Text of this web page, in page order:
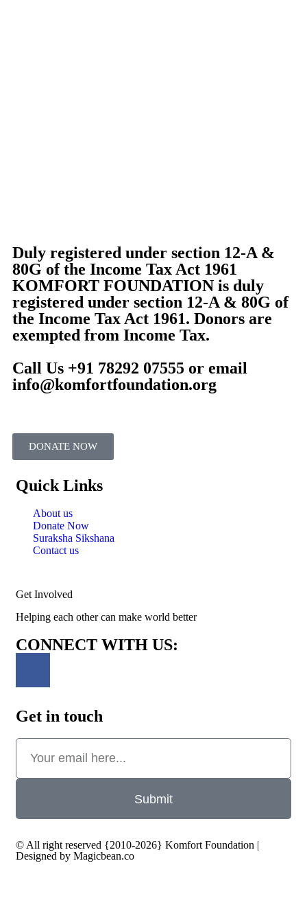
Duly registered under section 12-A &
80G of the Income Tax Act 1961
KOMFORT FOUNDATION is duly
registered under section 12-A & 80G of
the Income Tax Act 1961. Donors are
exempted from Income Tax.
Call Us +91 78292 07555 or email
info@komfortfoundation.org
DONATE NOW
Quick Links
About us
Donate Now
Suraksha Sikshana
Contact us
Get Involved
Helping each other can make world better
CONNECT WITH US:
Get in touch
Submit
© All right reserved {2010-2026} Komfort Foundation |
Designed by Magicbean.co